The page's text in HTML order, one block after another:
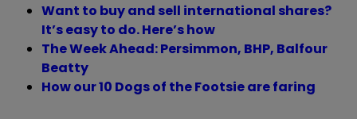
Want to buy and sell international shares?
It’s easy to do. Here’s how
The Week Ahead: Persimmon, BHP, Balfour
Beatty
How our 10 Dogs of the Footsie are faring